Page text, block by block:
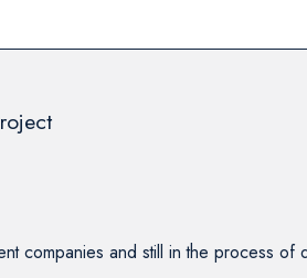
companies and still in the process of